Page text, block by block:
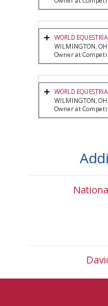
WORLD
WILMINGTON, OH
Owner at
WORLD
WILMINGTON, OH
Owner at